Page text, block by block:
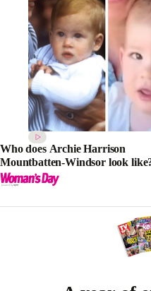
Who does Archie Harrison
Mountbatten-Windsor look